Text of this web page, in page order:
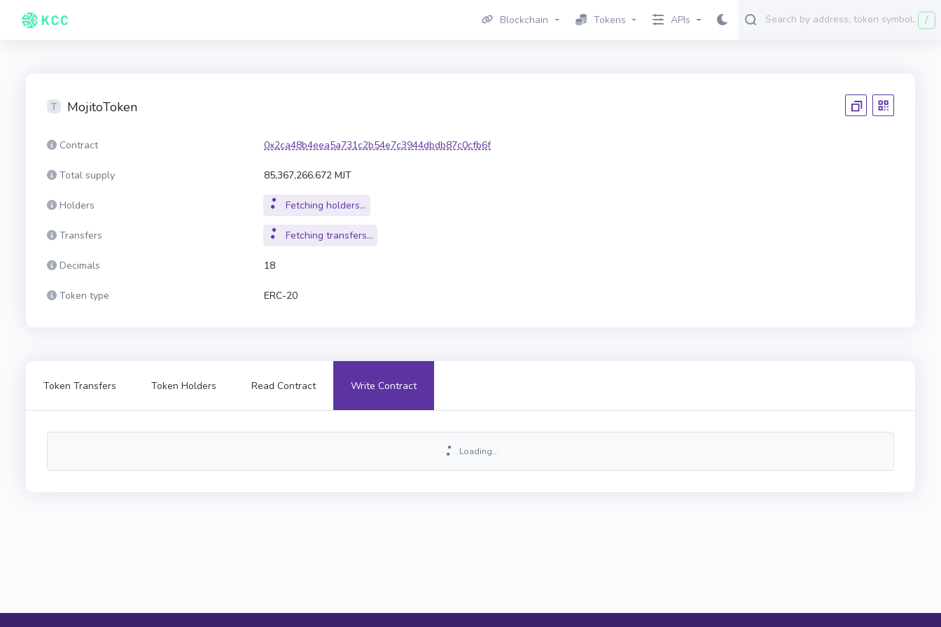
Blockchain Tokens APIs /
MojitoToken
Contract 0x2ca48b4eea5a731c2b54e7c3944dbdb87c0cfb6f
Total supply 85,367,266.672 MJT
Holders Fetching holders...
Transfers Fetching transfers...
Decimals 18
Token type ERC-20
Token Transfers Token Holders Read Contract Write Contract
Loading...